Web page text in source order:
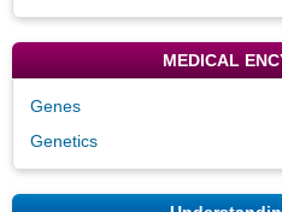
MEDICAL
Genes
Genetics